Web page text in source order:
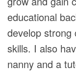
educational
develop strong
skills. I also
nanny and a